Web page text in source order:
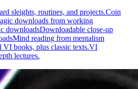
sleights, routines, and projects.Coin
downloads from working
downloadsDownloadable close-up
Mind reading from mentalism
VI books, plus classic texts.VI
lectures.